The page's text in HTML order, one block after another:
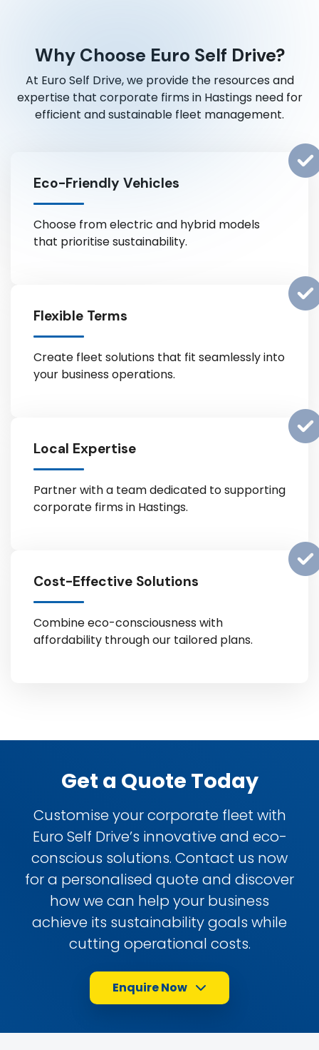
Why Choose Euro Self Drive?
At Euro Self Drive, we provide the resources and
expertise that corporate firms in Hastings need for
efficient and sustainable fleet management.
Eco-Friendly Vehicles
Choose from electric and hybrid models
that prioritise sustainability.
Flexible Terms
Create fleet solutions that fit seamlessly into
your business operations.
Local Expertise
Partner with a team dedicated to supporting
corporate firms in Hastings.
Cost-Effective Solutions
Combine eco-consciousness with
affordability through our tailored plans.
Get a Quote Today
Customise your corporate fleet with
Euro Self Drive’s innovative and eco-
conscious solutions. Contact us now
for a personalised quote and discover
how we can help your business
achieve its sustainability goals while
cutting operational costs.
Enquire Now